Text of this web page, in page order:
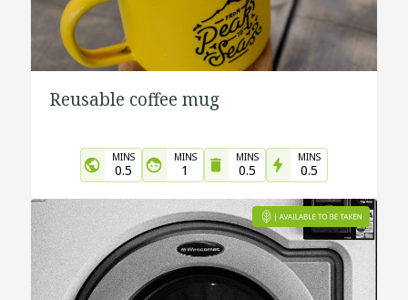
Reusable coffee mug
MINS
0.5
MINS
1
MINS
0.5
MINS
0.5